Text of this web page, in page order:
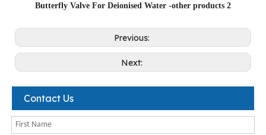
Butterfly Valve For Deionised Water -other products 2
Previous:
Next:
Contact Us